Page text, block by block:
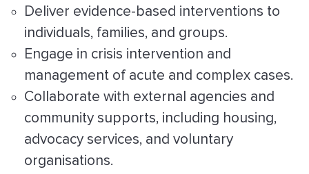
Deliver evidence-based interventions to
individuals, families, and groups.
Engage in crisis intervention and
management of acute and complex cases.
Collaborate with external agencies and
community supports, including housing,
advocacy services, and voluntary
organisations.